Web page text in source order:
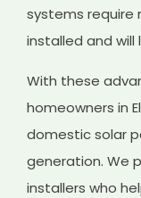
systems require
installed and
With these
homeowners in
domestic solar
generation. We
installers who